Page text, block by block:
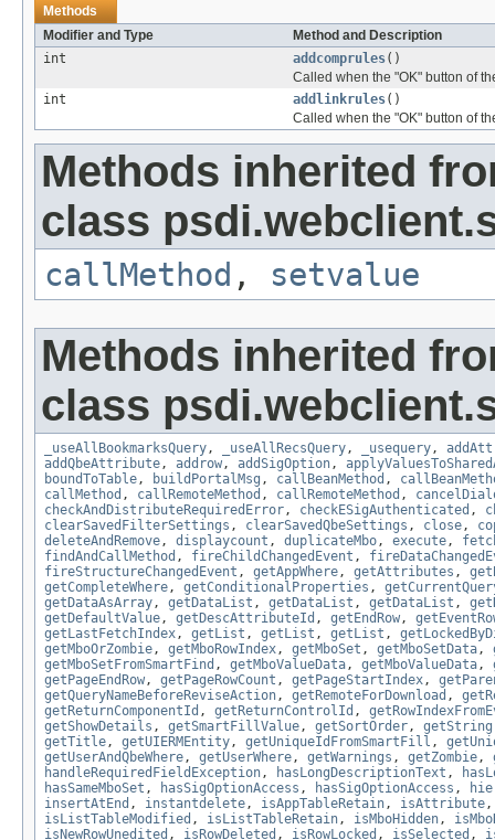
Methods
Modifier and Type
Method and Description
int
addcomprules()
Called when the "OK" button of
int
addlinkrules()
Called when the "OK" button of
Methods inherited
class
callMethod , setvalue
Methods inherited
class
_useAllBookmarksQuery, _useAllRecsQuery, _usequery,
addQbeAttribute, addrow, addSigOption,
boundToTable, buildPortalMsg , callBeanMethod ,
callMethod , callRemoteMethod , callRemoteMethod ,
checkAndDistributeRequiredError, checkESigAuthenticated ,
clearSavedFilterSettings , clearSavedQbeSettings , close,
deleteAndRemove, displaycount , duplicateMbo, execute,
findAndCallMethod , fireChildChangedEvent ,
fireStructureChangedEvent , getAppWhere, getAttributes ,
getCompleteWhere, getConditionalProperties ,
getDataAsArray, getDataList , getDataList , getDataList ,
getDefaultValue, getDescAttributeId , getEndRow,
getLastFetchIndex, getList , getList , getList ,
getMboOrZombie, getMboRowIndex, getMboSet , getMboSetData,
getMboSetFromSmartFind , getMboValueData, getMboValueData,
getPageEndRow, getPageRowCount , getPageStartIndex,
getQueryNameBeforeReviseAction, getRemoteForDownload ,
getReturnComponentId , getReturnControlId ,
getShowDetails , getSmartFillValue, getSortOrder, getString
getTitle, getUIERMEntity, getUniqueIdFromSmartFill ,
getUserAndQbeWhere, getUserWhere, getWarnings , getZombie,
handleRequiredFieldException, hasLongDescriptionText ,
hasSameMboSet , hasSigOptionAccess , hasSigOptionAccess ,
insertAtEnd , instantdelete, isAppTableRetain, isAttribute
isListTableModified , isListTableRetain, isMboHidden,
isNewRowUnedited , isRowDeleted , isRowLocked , isSelected ,